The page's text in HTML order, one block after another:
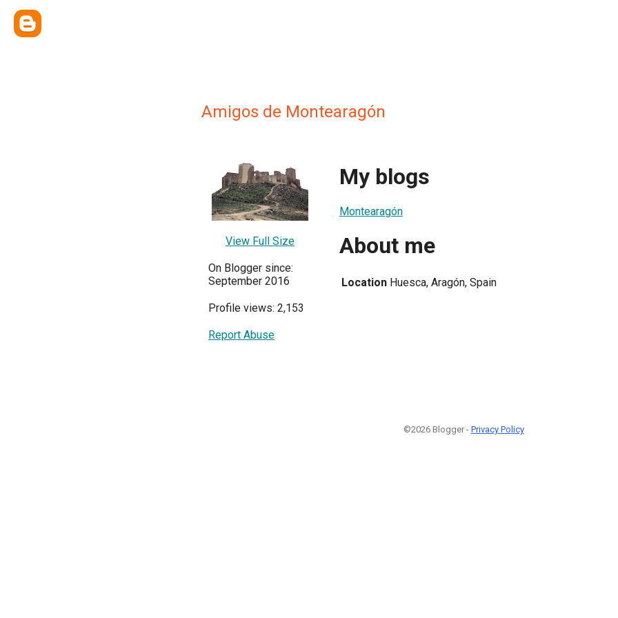
Amigos de Montearagón
View Full Size
On Blogger since:
September 2016
Profile views: 2,153
Report Abuse
My blogs
Montearagón
About me
Location Huesca, Aragón, Spain
©2026 Blogger - Privacy Policy